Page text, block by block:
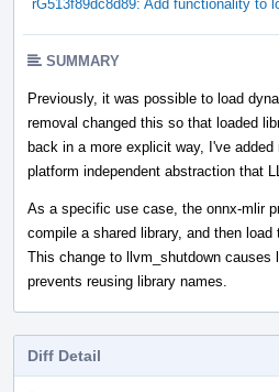
rG513f89dc8d89: Add functionality to
SUMMARY
Previously, it was possible to load
removal changed this so that loaded
back in a more explicit way, I've
platform independent abstraction that
As a specific use case, the onnx-mlir
compile a shared library, and then
This change to llvm_shutdown causes
prevents reusing library names.
Diff Detail